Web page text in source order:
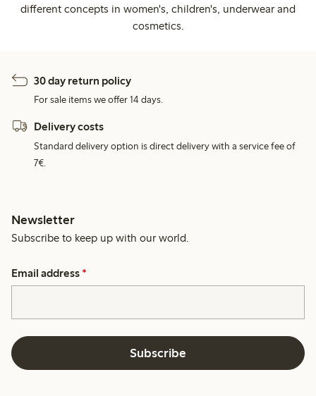
different concepts in women's, children's, underwear and
cosmetics.
30 day return policy
For sale items we offer 14 days.
Delivery costs
Standard delivery option is direct delivery with a service fee of
7€.
Newsletter
Subscribe to keep up with our world.
Email address *
Subscribe